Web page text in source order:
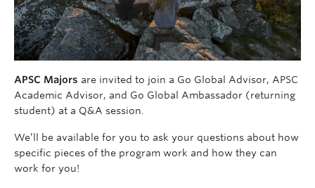
APSC Majors are invited to join a Go Global Advisor, APSC
Academic Advisor, and Go Global Ambassador (returning
student) at a Q&A session.
We’ll be available for you to ask your questions about how
specific pieces of the program work and how they can
work for you!